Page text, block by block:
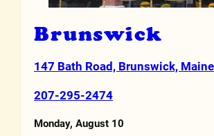
Brunswick
147 Bath Road, Brunswick,
Phone Number
207-295-2474
Monday, August 10